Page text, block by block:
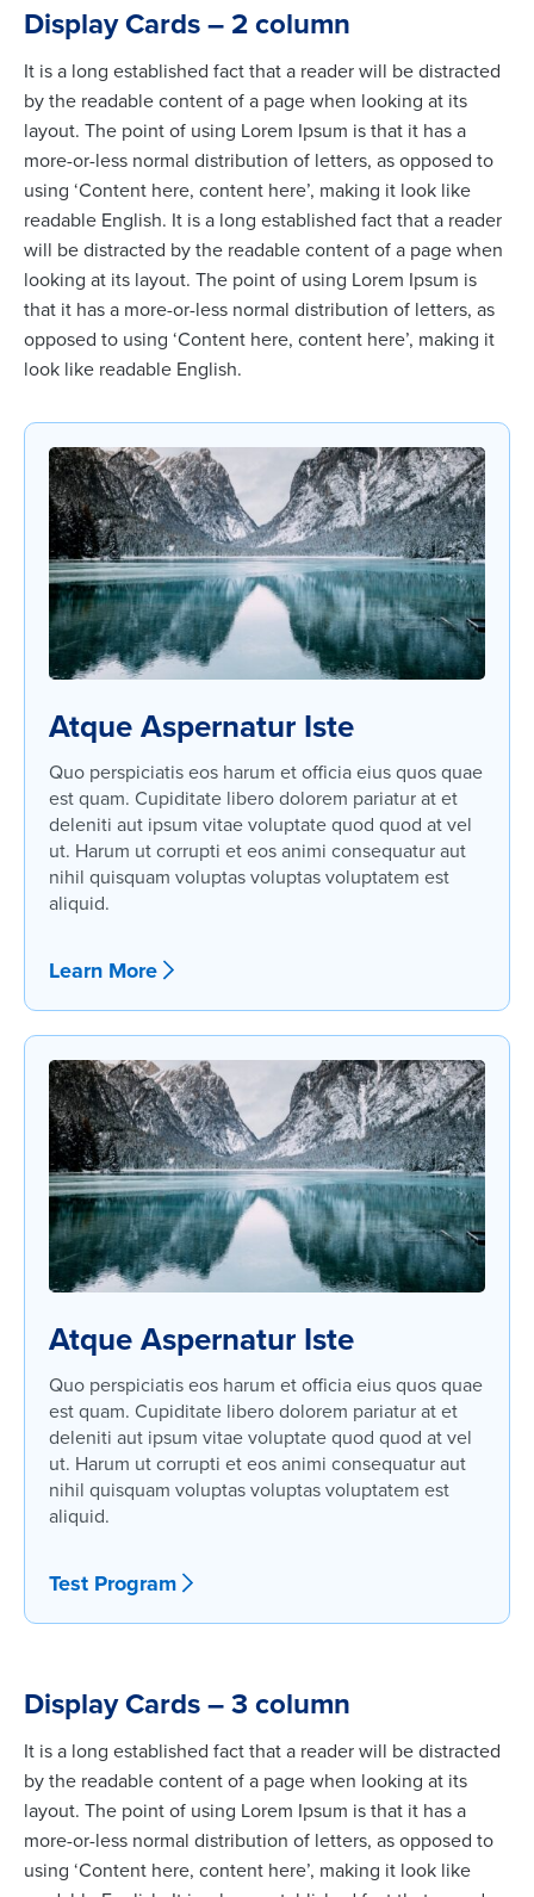
Display Cards – 2 column
It is a long established fact that a reader will be distracted
by the readable content of a page when looking at its
layout. The point of using Lorem Ipsum is that it has a
more-or-less normal distribution of letters, as opposed to
using ‘Content here, content here’, making it look like
readable English. It is a long established fact that a reader
will be distracted by the readable content of a page when
looking at its layout. The point of using Lorem Ipsum is
that it has a more-or-less normal distribution of letters, as
opposed to using ‘Content here, content here’, making it
look like readable English.
Atque Aspernatur Iste
Quo perspiciatis eos harum et officia eius quos quae
est quam. Cupiditate libero dolorem pariatur at et
deleniti aut ipsum vitae voluptate quod quod at vel
ut. Harum ut corrupti et eos animi consequatur aut
nihil quisquam voluptas voluptas voluptatem est
aliquid.
Learn More
Atque Aspernatur Iste
Quo perspiciatis eos harum et officia eius quos quae
est quam. Cupiditate libero dolorem pariatur at et
deleniti aut ipsum vitae voluptate quod quod at vel
ut. Harum ut corrupti et eos animi consequatur aut
nihil quisquam voluptas voluptas voluptatem est
aliquid.
Test Program
Display Cards – 3 column
It is a long established fact that a reader will be distracted
by the readable content of a page when looking at its
layout. The point of using Lorem Ipsum is that it has a
more-or-less normal distribution of letters, as opposed to
using ‘Content here, content here’, making it look like